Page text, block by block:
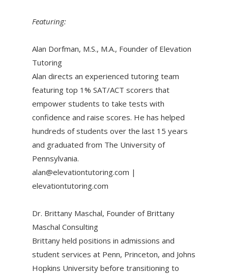
Featuring:
Alan Dorfman, M.S., M.A., Founder of Elevation
Tutoring
Alan directs an experienced tutoring team
featuring top 1% SAT/ACT scorers that
empower students to take tests with
confidence and raise scores. He has helped
hundreds of students over the last 15 years
and graduated from The University of
Pennsylvania.
alan@elevationtutoring.com |
elevationtutoring.com
Dr. Brittany Maschal, Founder of Brittany
Maschal Consulting
Brittany held positions in admissions and
student services at Penn, Princeton, and Johns
Hopkins University before transitioning to